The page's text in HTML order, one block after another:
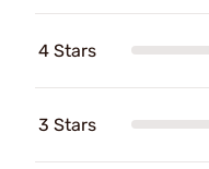
4 Stars
3 Stars